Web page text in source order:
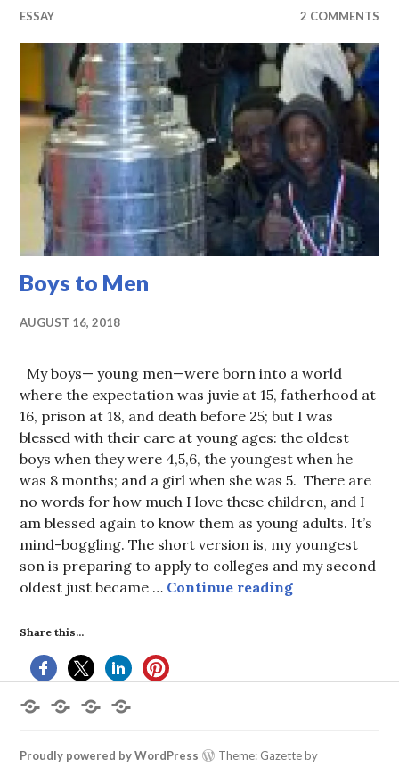
ESSAY 2 COMMENTS
Boys to Men
AUGUST 16, 2018
My boys— young men—were born into a world
where the expectation was juvie at 15, fatherhood at
16, prison at 18, and death before 25; but I was
blessed with their care at young ages: the oldest
boys when they were 4,5,6, the youngest when he
was 8 months; and a girl when she was 5. There are
no words for how much I love these children, and I
am blessed again to know them as young adults. It’s
mind-boggling. The short version is, my youngest
son is preparing to apply to colleges and my second
oldest just became … Continue readingBoys to Men
Share this...
HomeAbout
the
Books
by
King
Proudly powered by WordPress Theme: Gazette by